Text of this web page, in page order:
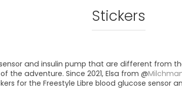
Stickers
and insulin pump that are different from
the adventure. Since 2021, Elsa from @
for the Freestyle Libre blood glucose sensor